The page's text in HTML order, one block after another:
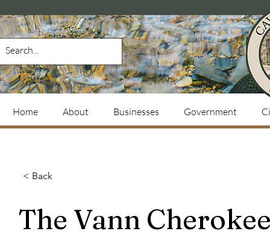
Home About Businesses Government
< Back
The Vann